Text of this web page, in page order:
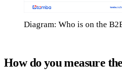
Diagram: Who is on the
How do you measure